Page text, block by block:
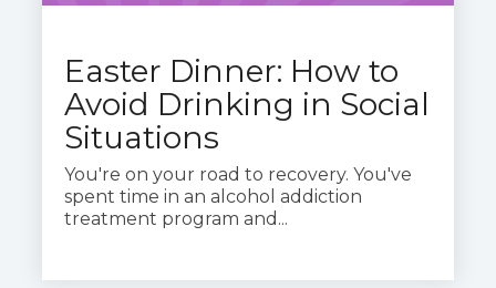
Easter Dinner: How to
Avoid Drinking in Social
Situations
You're on your road to recovery. You've
spent time in an alcohol addiction
treatment program and...